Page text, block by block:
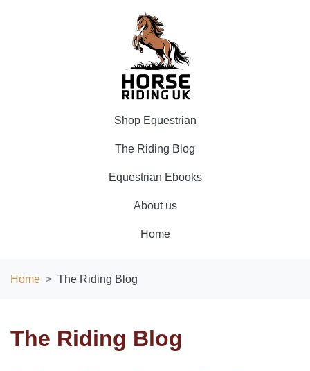
Shop Equestrian
The Riding Blog
Equestrian Ebooks
About us
Home
Home The Riding Blog
The Riding Blog